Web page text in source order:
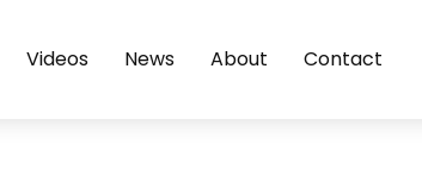
Videos News About Contact